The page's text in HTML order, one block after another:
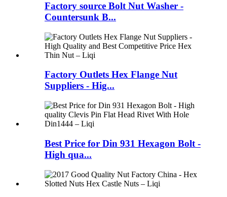
Factory source Bolt Nut Washer -
Countersunk B...
Factory Outlets Hex Flange Nut
Suppliers - Hig...
Best Price for Din 931 Hexagon Bolt -
High qua...